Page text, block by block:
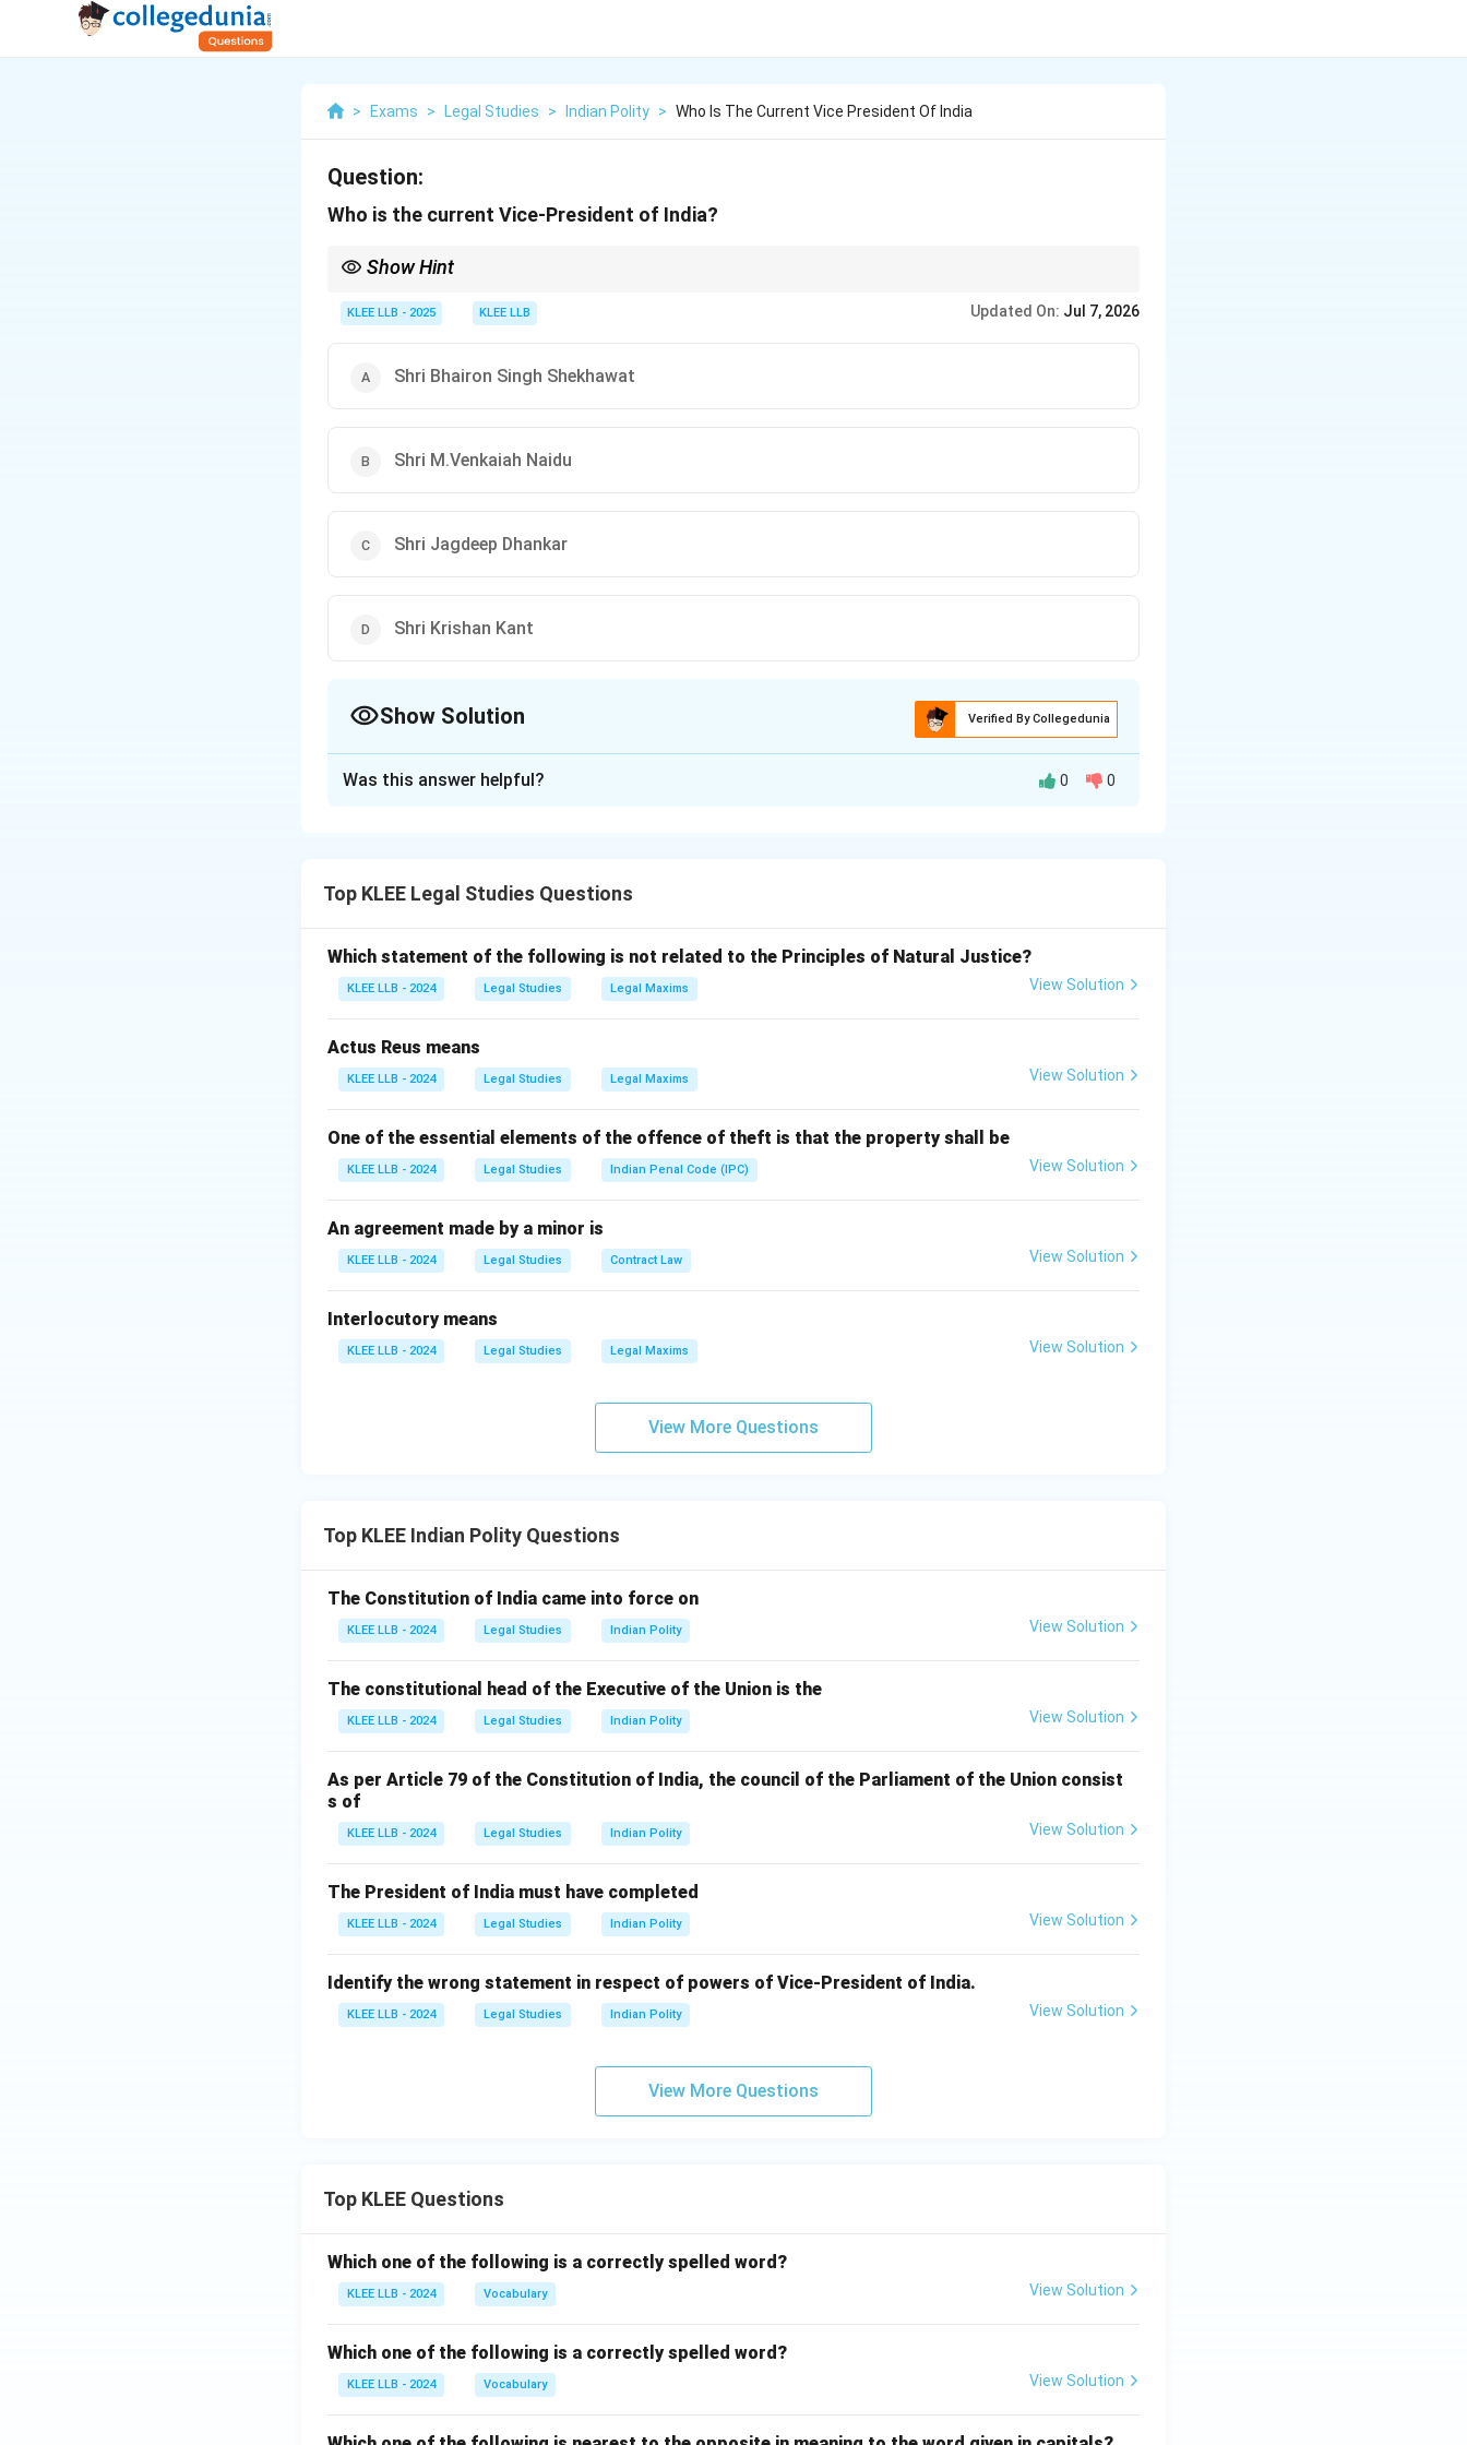
> Exams > Legal Studies > Indian Polity > Who Is The Current Vice President Of India
Question:
Who is the current Vice-President of India?
Show Hint
2022.
KLEE LLB - 2025 KLEE LLB Updated On: Jul 7, 2026
Shri Bhairon Singh Shekhawat
Shri M.Venkaiah Naidu
Shri Jagdeep Dhankar
Shri Krishan Kant
Show Solution Verified By Collegedunia
Let's review the terms of the individuals listed in the options:
•Shri Bhairon Singh Shekhawat:Served as the 11th Vice-President from 2002 to 2007.
•
Shri M. Venkaiah Naidu:
Step 2: Identifying the current incumbent.
Vice-President of India. He assumed office on August 11, 2022, and continues to serve in this role.
This makes Option (C) the correct choice.
Download Solution in PDF
Was this answer helpful? 0 0
Top KLEE Legal Studies Questions
Which statement of the following is not related to the Principles of Natural Justice?
KLEE LLB - 2024 Legal Studies Legal Maxims View Solution
Actus Reus means
KLEE LLB - 2024 Legal Studies Legal Maxims View Solution
One of the essential elements of the offence of theft is that the property shall be
KLEE LLB - 2024 Legal Studies Indian Penal Code (IPC) View Solution
An agreement made by a minor is
KLEE LLB - 2024 Legal Studies Contract Law View Solution
Interlocutory means
KLEE LLB - 2024 Legal Studies Legal Maxims View Solution
View More Questions
Top KLEE Indian Polity Questions
The Constitution of India came into force on
KLEE LLB - 2024 Legal Studies Indian Polity View Solution
The constitutional head of the Executive of the Union is the
KLEE LLB - 2024 Legal Studies Indian Polity View Solution
As per Article 79 of the Constitution of India, the council of the Parliament of the Union consist
s of
KLEE LLB - 2024 Legal Studies Indian Polity View Solution
The President of India must have completed
KLEE LLB - 2024 Legal Studies Indian Polity View Solution
Identify the wrong statement in respect of powers of Vice-President of India.
KLEE LLB - 2024 Legal Studies Indian Polity View Solution
View More Questions
Top KLEE Questions
Which one of the following is a correctly spelled word?
KLEE LLB - 2024 Vocabulary View Solution
Which one of the following is a correctly spelled word?
KLEE LLB - 2024 Vocabulary View Solution